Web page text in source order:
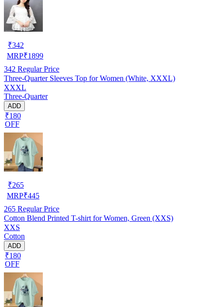
₹342
MRP₹1899
342 Regular Price
Three-Quarter Sleeves Top for Women (White, XXXL)
XXXL
Three-Quarter
ADD
₹180
OFF
₹265
MRP₹445
265 Regular Price
Cotton Blend Printed T-shirt for Women, Green (XXS)
XXS
Cotton
ADD
₹180
OFF